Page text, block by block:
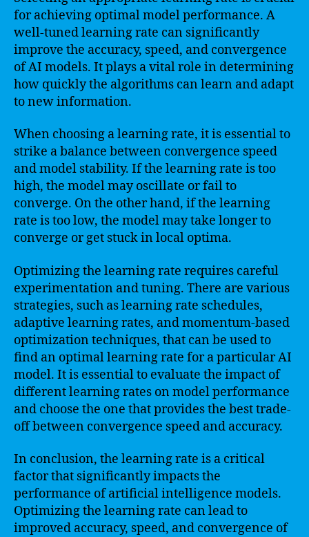
for achieving optimal model performance. A
well-tuned learning rate can significantly
improve the accuracy, speed, and convergence
of AI models. It plays a vital role in determining
how quickly the algorithms can learn and adapt
to new information.
When choosing a learning rate, it is essential to
strike a balance between convergence speed
and model stability. If the learning rate is too
high, the model may oscillate or fail to
converge. On the other hand, if the learning
rate is too low, the model may take longer to
converge or get stuck in local optima.
Optimizing the learning rate requires careful
experimentation and tuning. There are various
strategies, such as learning rate schedules,
adaptive learning rates, and momentum-based
optimization techniques, that can be used to
find an optimal learning rate for a particular AI
model. It is essential to evaluate the impact of
different learning rates on model performance
and choose the one that provides the best trade-
off between convergence speed and accuracy.
In conclusion, the learning rate is a critical
factor that significantly impacts the
performance of artificial intelligence models.
Optimizing the learning rate can lead to
improved accuracy, speed, and convergence of